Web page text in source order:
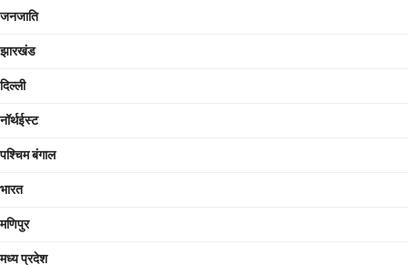
जनजाति
झारखंड
दिल्ली
नॉर्थईस्ट
पश्चिम बंगाल
भारत
मणिपुर
मध्य प्रदेश